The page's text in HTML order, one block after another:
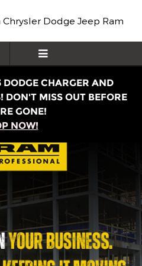
Dodge Jeep Ram
CHARGER AND
DON'T MISS OUT BEFORE
GONE!
NOW!